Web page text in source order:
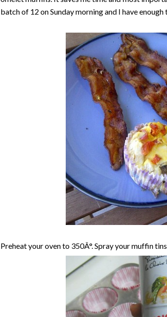
batch of 12 on Sunday morning and I have enough
Preheat your oven to 350Â°. Spray your muffin